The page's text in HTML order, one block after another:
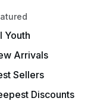
Youth
Arrivals
Sellers
Discounts